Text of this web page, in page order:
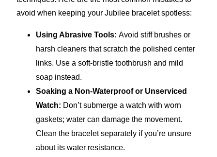
avoid when keeping your Jubilee bracelet spotless:
Using Abrasive Tools: Avoid stiff brushes or
harsh cleaners that scratch the polished center
links. Use a soft-bristle toothbrush and mild
soap instead.
Soaking a Non-Waterproof or Unserviced
Watch: Don’t submerge a watch with worn
gaskets; water can damage the movement.
Clean the bracelet separately if you’re unsure
about its water resistance.